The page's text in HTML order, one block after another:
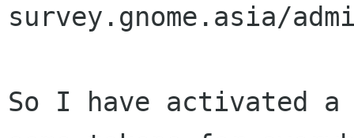
survey.gnome.asia/
So I have activated